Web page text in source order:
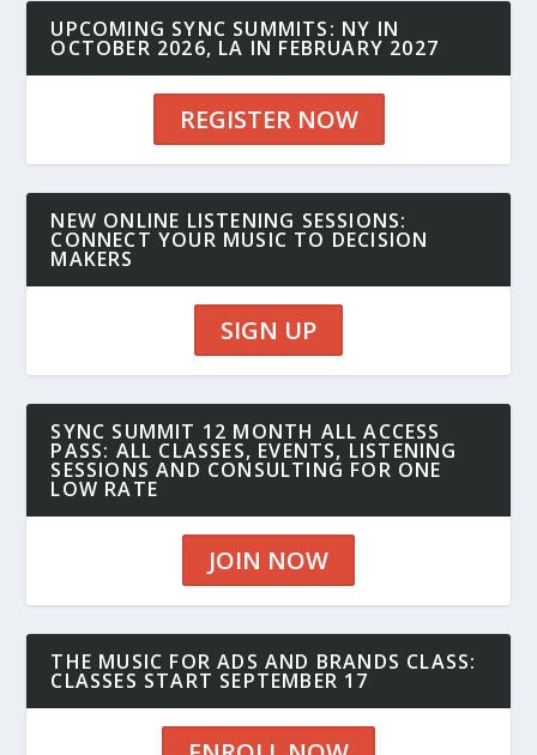
UPCOMING SYNC SUMMITS: NY IN
OCTOBER 2026, LA IN FEBRUARY 2027
REGISTER NOW
NEW ONLINE LISTENING SESSIONS:
CONNECT YOUR MUSIC TO DECISION
MAKERS
SIGN UP
SYNC SUMMIT 12 MONTH ALL ACCESS
PASS: ALL CLASSES, EVENTS, LISTENING
SESSIONS AND CONSULTING FOR ONE
LOW RATE
JOIN NOW
THE MUSIC FOR ADS AND BRANDS CLASS:
CLASSES START SEPTEMBER 17